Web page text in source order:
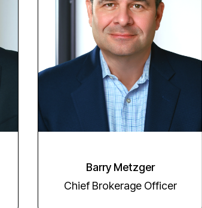
Barry Metzger
Chief Brokerage Officer